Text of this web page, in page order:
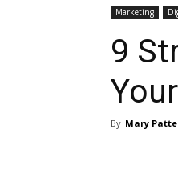
Marketing
9
By Mary